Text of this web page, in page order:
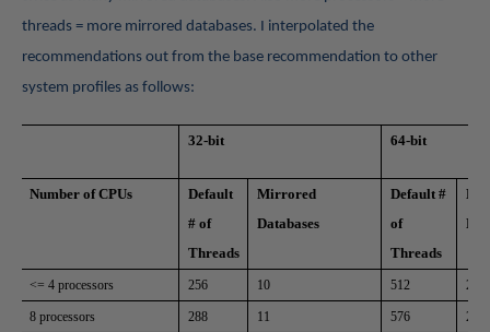
threads = more mirrored databases. I interpolated the
recommendations out from the base recommendation to other
system profiles as follows:
32-bit 64-bit
Number of CPUs
Default
# of
Threads
Mirrored
Databases
Default #
of
Threads
<= 4 processors 256 10 512 20
8 processors 288 11 576 22